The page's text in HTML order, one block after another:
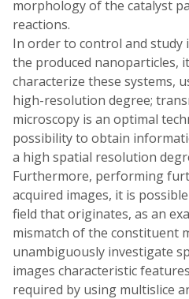
morphology of the catalyst
reactions.
In order to control and
the produced nanoparticles,
characterize these systems,
high-resolution degree;
microscopy is an optimal
possibility to obtain
a high spatial resolution
Furthermore, performing
acquired images, it is
field that originates, as an
mismatch of the constituent
unambiguously investigate
images characteristic
required by using multislice